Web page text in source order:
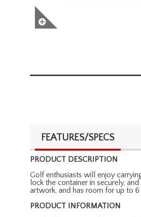
FEATURES/SPECS
PRODUCT DESCRIPTION
Golf enthusiasts will enjoy
lock the container in securely,
artwork, and has room for up to
PRODUCT INFORMATION